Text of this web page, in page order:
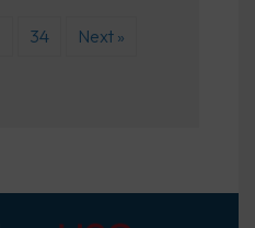
34 Next »